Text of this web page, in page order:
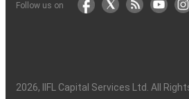
Follow us on
2026, IIFL Capital Services Ltd. All